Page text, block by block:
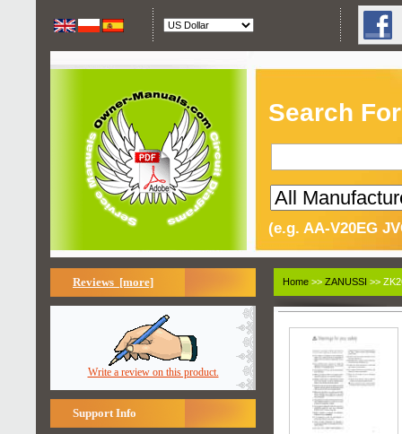
Search
(e.g. AA-V20EG
Reviews [more]
Write a review on this product.
Support Info
Home >> ZANUSSI >>